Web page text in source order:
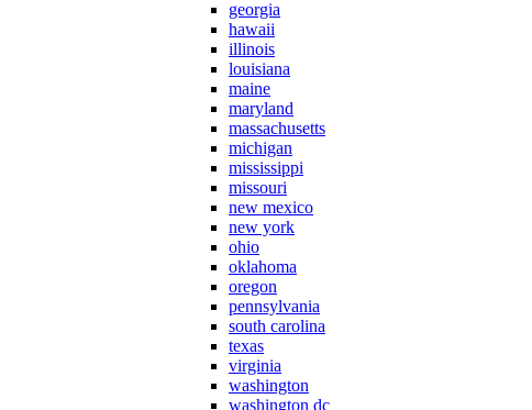
georgia
hawaii
illinois
louisiana
maine
maryland
massachusetts
michigan
mississippi
missouri
new mexico
new york
ohio
oklahoma
oregon
pennsylvania
south carolina
texas
virginia
washington
washington dc